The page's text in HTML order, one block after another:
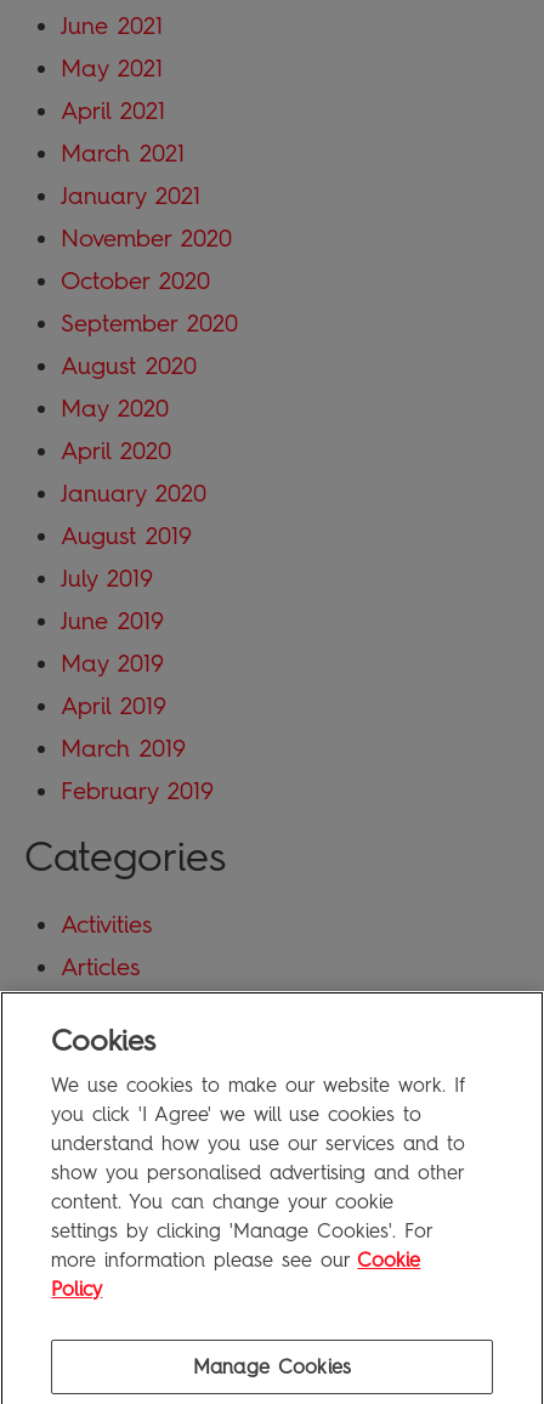
June 2021
May 2021
April 2021
March 2021
January 2021
November 2020
October 2020
September 2020
August 2020
May 2020
April 2020
January 2020
August 2019
July 2019
June 2019
May 2019
April 2019
March 2019
February 2019
Categories
Activities
Articles
Uncategorized
Meta
Log in
Entries feed
Comments feed
Cookies
We use cookies to make our website work. If
you click 'I Agree' we will use cookies to
understand how you use our services and to
show you personalised advertising and other
content. You can change your cookie
settings by clicking 'Manage Cookies'. For
more information please see our Cookie
Policy
Manage Cookies